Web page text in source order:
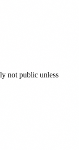
not public unless